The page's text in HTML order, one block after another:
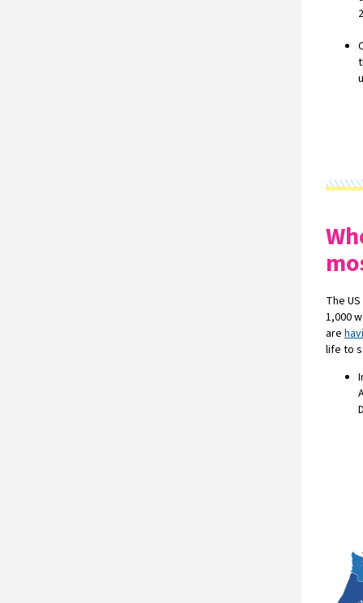
The
1,000
are
life to